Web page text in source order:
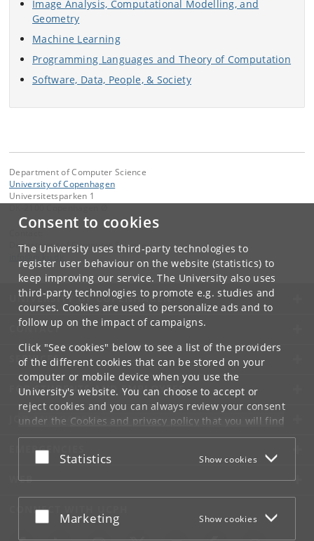
Consent to cookies
The University uses third-party technologies to
register user behaviour on the website (statistics) to
keep improving our service. The University also uses
third-party technologies to promote e.g. studies and
courses. Cookies are used to personalize ads and to
follow up on the impact of campaigns.
Click "See cookies" below to see a list of the providers
of the different cookies that can be stored on your
computer or mobile device when you use the
University's website. You can choose to accept or
reject cookies and you can always review your consent
under the Cookies and privacy policythat you will find
at the bottom of each page.
Google privacy policy
Accept or reject
Statistics Show cookies
Accept or reject
Marketing Show cookies
Image Analysis, Computational Modelling, and
Geometry
Machine Learning
Programming Languages and Theory of Computation
Software, Data, People, & Society
Department of Computer Science
University of Copenhagen
Universitetsparken 1
Department of Computer Science
UNIVERSITY OF COPENHAGEN
CONTACT
SERVICES
FOR STUDENTS AND EMPLOYEES
JOB AND CAREER
EMERGENCIES
WEB
CONNECT WITH UCPH